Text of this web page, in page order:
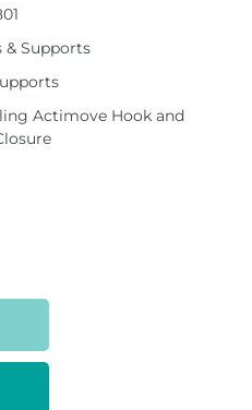
& Supports
Actimove Hook and